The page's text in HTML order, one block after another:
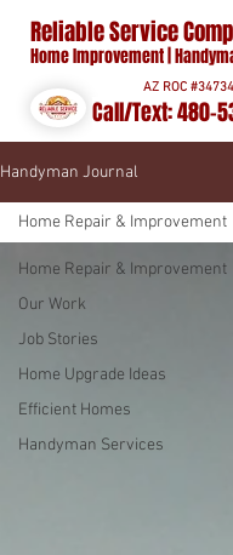
Reliable Service
Home Improvement |
AZ ROC
Call/Text:480-
Handyman Journal
Home Repair & Improvement
Our Work
Job Stories
Home Upgrade Ideas
Efficient Homes
Handyman Services
Home Repair & Improvement